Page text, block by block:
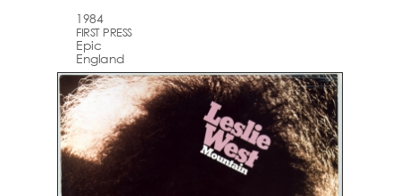
1984
FIRST PRESS
Epic
England